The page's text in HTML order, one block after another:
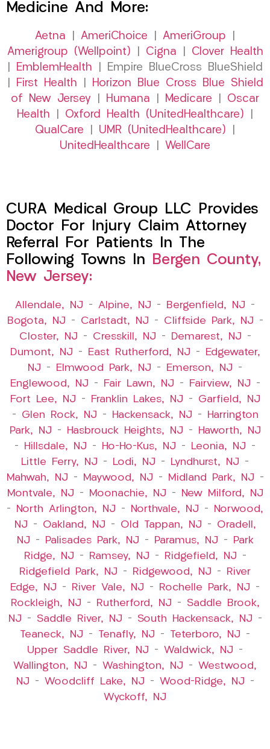
Medicine And More:
Aetna AmeriChoice AmeriGroup
Amerigroup (Wellpoint)
Cigna
Clover Health
EmblemHealth | Empire BlueCross BlueShield
First Health
Horizon Blue Cross Blue Shield
of New Jersey
Humana Medicare
Oscar
Health
Oxford Health (UnitedHealthcare)
QualCare
UMR (UnitedHealthcare)
UnitedHealthcare
WellCare
CURA Medical Group LLC Provides
Doctor For Injury Claim Attorney
Referral For Patients In The
Following Towns In Bergen County,
New Jersey:
Allendale, NJ – Alpine, NJ – Bergenfield, NJ –
Bogota, NJ – Carlstadt, NJ – Cliffside Park, NJ –
Closter, NJ – Cresskill, NJ – Demarest, NJ –
Dumont, NJ – East Rutherford, NJ –
Edgewater,
NJ – Elmwood Park, NJ – Emerson, NJ –
Englewood, NJ – Fair Lawn, NJ – Fairview, NJ –
Fort Lee, NJ – Franklin Lakes, NJ – Garfield, NJ
– Glen Rock, NJ – Hackensack, NJ –
Harrington
Park, NJ – Hasbrouck Heights, NJ –
Haworth, NJ
–
Hillsdale, NJ – Ho-Ho-Kus, NJ – Leonia, NJ –
Little Ferry, NJ – Lodi, NJ – Lyndhurst, NJ –
Mahwah, NJ – Maywood, NJ – Midland Park, NJ –
Montvale, NJ – Moonachie, NJ –
New Milford, NJ
–
North Arlington, NJ – Northvale, NJ –
Norwood,
NJ – Oakland, NJ – Old Tappan, NJ – Oradell,
NJ – Palisades Park, NJ – Paramus, NJ –
Park
Ridge, NJ – Ramsey, NJ – Ridgefield, NJ –
Ridgefield Park, NJ – Ridgewood, NJ –
River
Edge, NJ – River Vale, NJ – Rochelle Park, NJ –
Rockleigh, NJ – Rutherford, NJ – Saddle Brook,
NJ – Saddle River, NJ – South Hackensack, NJ –
Teaneck, NJ – Tenafly, NJ – Teterboro, NJ –
Upper Saddle River, NJ – Waldwick, NJ –
Wallington, NJ – Washington, NJ – Westwood,
NJ – Woodcliff Lake, NJ – Wood-Ridge, NJ –
Wyckoff, NJ